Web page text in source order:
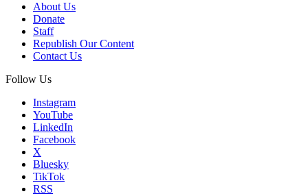
About Us
Donate
Staff
Republish Our Content
Contact Us
Follow Us
Instagram
YouTube
LinkedIn
Facebook
X
Bluesky
TikTok
RSS